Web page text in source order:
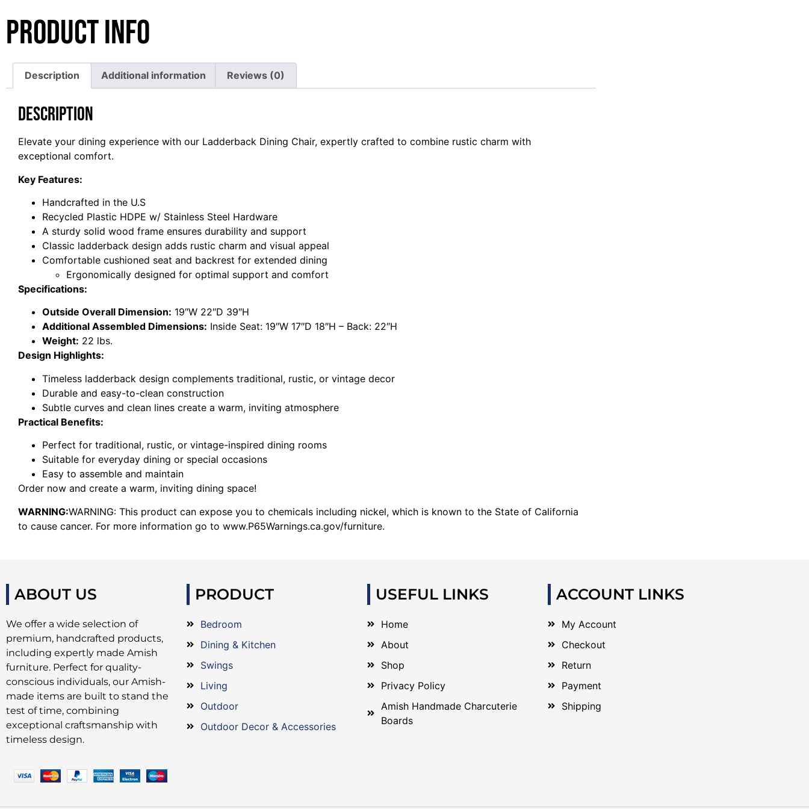
Product Info
Description Additional information Reviews (0)
Description
Elevate your dining experience with our Ladderback Dining Chair, expertly crafted to combine rustic charm with
exceptional comfort.
Key Features:
Handcrafted in the U.S
Recycled Plastic HDPE w/ Stainless Steel Hardware
A sturdy solid wood frame ensures durability and support
Classic ladderback design adds rustic charm and visual appeal
Comfortable cushioned seat and backrest for extended dining
Ergonomically designed for optimal support and comfort
Specifications:
Outside Overall Dimension: 19″W 22″D 39″H
Additional Assembled Dimensions: Inside Seat: 19″W 17″D 18″H – Back: 22″H
Weight: 22 lbs.
Design Highlights:
Timeless ladderback design complements traditional, rustic, or vintage decor
Durable and easy-to-clean construction
Subtle curves and clean lines create a warm, inviting atmosphere
Practical Benefits:
Perfect for traditional, rustic, or vintage-inspired dining rooms
Suitable for everyday dining or special occasions
Easy to assemble and maintain
Order now and create a warm, inviting dining space!
WARNING:WARNING: This product can expose you to chemicals including nickel, which is known to the State of California
to cause cancer. For more information go to www.P65Warnings.ca.gov/furniture.
ABOUT US
We offer a wide selection of
premium, handcrafted products,
including expertly made Amish
furniture. Perfect for quality-
conscious individuals, our Amish-
made items are built to stand the
test of time, combining
exceptional craftsmanship with
timeless design.
PRODUCT
Bedroom
Dining & Kitchen
Swings
Living
Outdoor
Outdoor Decor & Accessories
USEFUL LINKS
Home
About
Shop
Privacy Policy
Amish Handmade Charcuterie
Boards
ACCOUNT LINKS
My Account
Checkout
Return
Payment
Shipping